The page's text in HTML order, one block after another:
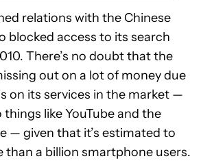
relations with the Chinese
blocked access to its search
There’s no doubt that the
out on a lot of money due
on its services in the market —
like YouTube and the
— given that it’s estimated to
than a billion smartphone users.